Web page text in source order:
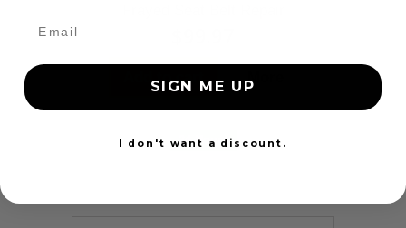
Add to cart More
24 Hours
SIGN ME UP
I don't want a discount.